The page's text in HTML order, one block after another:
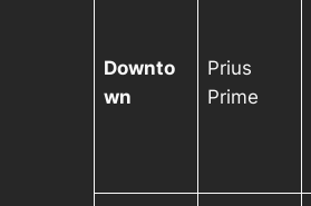
Downto
wn
Prius
Prime